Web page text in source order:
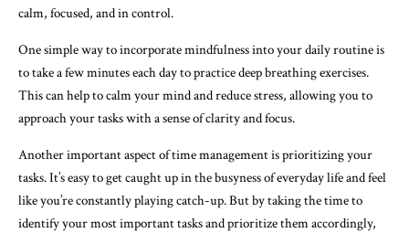
calm, focused, and in control.
One simple way to incorporate mindfulness into your daily routine is
to take a few minutes each day to practice deep breathing exercises.
This can help to calm your mind and reduce stress, allowing you to
approach your tasks with a sense of clarity and focus.
Another important aspect of time management is prioritizing your
tasks. It’s easy to get caught up in the busyness of everyday life and feel
like you’re constantly playing catch-up. But by taking the time to
identify your most important tasks and prioritize them accordingly,